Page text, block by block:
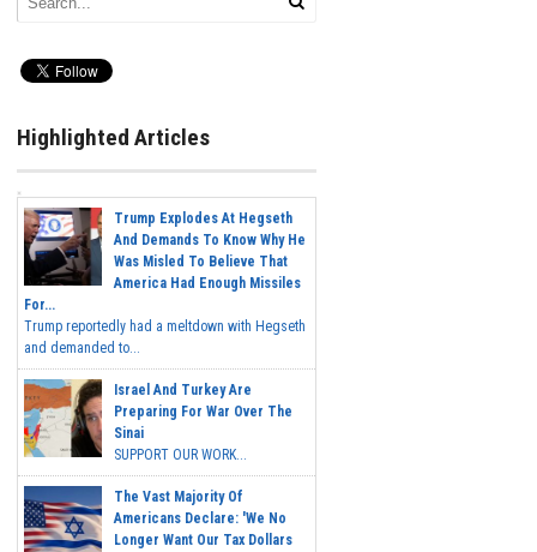
Highlighted Articles
Trump Explodes At Hegseth
And Demands To Know Why He
Was Misled To Believe That
America Had Enough Missiles
For...
Trump reportedly had a meltdown with Hegseth
and demanded to...
Israel And Turkey Are
Preparing For War Over The
Sinai
SUPPORT OUR WORK...
The Vast Majority Of
Americans Declare: 'We No
Longer Want Our Tax Dollars